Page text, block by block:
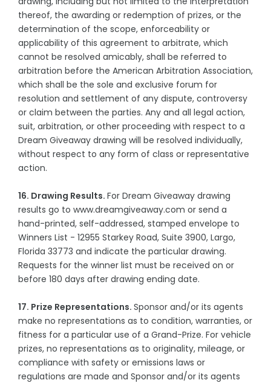
thereof, the awarding or redemption of prizes, or the
determination of the scope, enforceability or
applicability of this agreement to arbitrate, which
cannot be resolved amicably, shall be referred to
arbitration before the American Arbitration Association,
which shall be the sole and exclusive forum for
resolution and settlement of any dispute, controversy
or claim between the parties. Any and all legal action,
suit, arbitration, or other proceeding with respect to a
Dream Giveaway drawing will be resolved individually,
without respect to any form of class or representative
action.
16. Drawing Results. For Dream Giveaway drawing
results go to www.dreamgiveaway.com or send a
hand-printed, self-addressed, stamped envelope to
Winners List - 12955 Starkey Road, Suite 3900, Largo,
Florida 33773 and indicate the particular drawing.
Requests for the winner list must be received on or
before 180 days after drawing ending date.
17. Prize Representations. Sponsor and/or its agents
make no representations as to condition, warranties, or
fitness for a particular use of a Grand-Prize. For vehicle
prizes, no representations as to originality, mileage, or
compliance with safety or emissions laws or
regulations are made and Sponsor and/or its agents